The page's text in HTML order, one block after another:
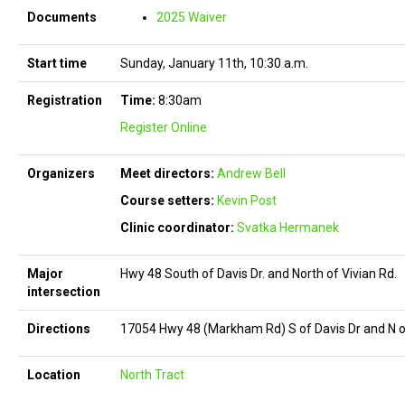
Documents 2025 Waiver
Start time Sunday, January 11th, 10:30 a.m.
Registration Time: 8:30am
Register Online
Organizers Meet directors: Andrew Bell
Course setters: Kevin Post
Clinic coordinator: Svatka Hermanek
Major
intersection
Hwy 48 South of Davis Dr. and North of Vivian Rd.
Directions 17054 Hwy 48 (Markham Rd) S of Davis Dr and N
Location North Tract